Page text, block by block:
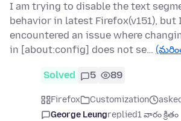
I am trying to disable the text
behavior in latest Firefox(v151), but
encountered an issue where
in [about:config] does not se…
Solved 5 89
Firefox Customization
George Leungreplied1 వారం క్రితం